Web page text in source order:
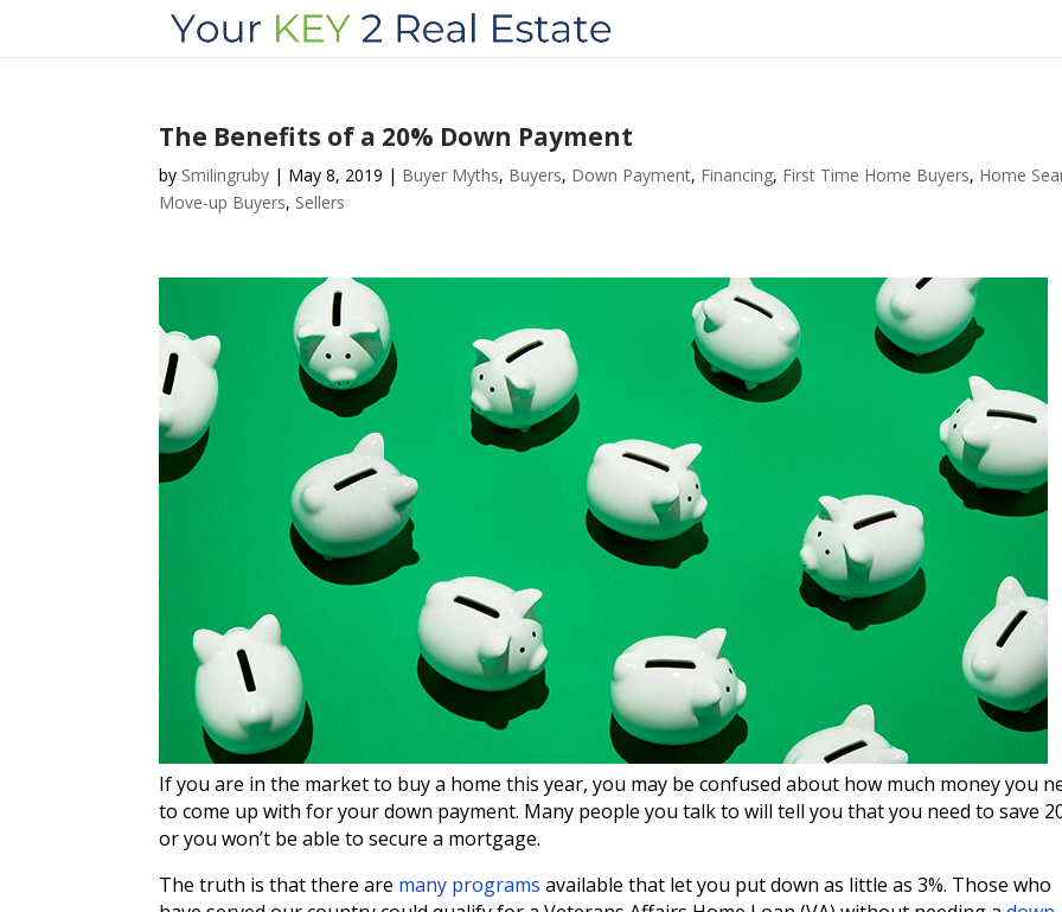
The Benefits of a 20% Down Payment
by Smilingruby | May 8, 2019 | Buyer Myths, Buyers, Down Payment, Financing, First Time Home Buyers, Home
Move-up Buyers, Sellers
If you are in the market to buy a home this year, you may be confused about how much money you
to come up with for your down payment. Many people you talk to will tell you that you need to save
or you won’t be able to secure a mortgage.
The truth is that there are many programs available that let you put down as little as 3%. Those who